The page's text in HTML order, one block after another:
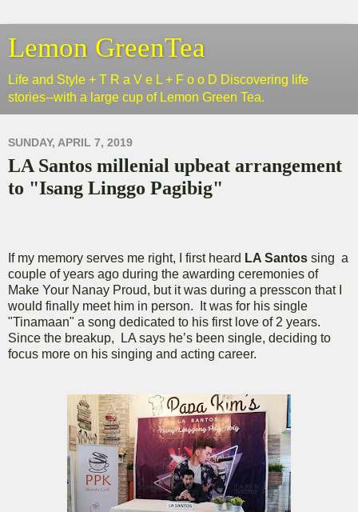
Lemon GreenTea
Life and Style + T R a V e L + F o o D Discovering life
stories--with a large cup of Lemon Green Tea.
SUNDAY, APRIL 7, 2019
LA Santos millenial upbeat arrangement
to "Isang Linggo Pagibig"
If my memory serves me right, I first heard LA Santos sing a
couple of years ago during the awarding ceremonies of
Make Your Nanay Proud, but it was during a presscon that I
would finally meet him in person. It was for his single
"Tinamaan" a song dedicated to his first love of 2 years.
Since the breakup, LA says he’s been single, deciding to
focus more on his singing and acting career.